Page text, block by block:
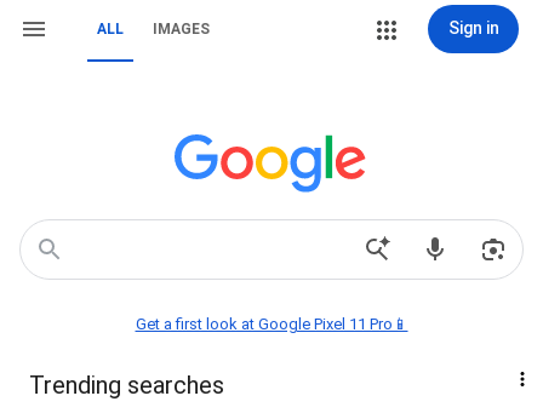
ALL IMAGES Sign in
Get a first look at Google Pixel 11 Pro📱
Trending searches